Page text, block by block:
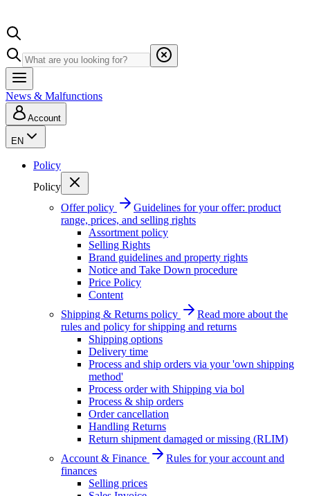
News & Malfunctions
Account
EN
Policy
Policy
Offer policy
Guidelines for your offer: product
range, prices, and selling rights
Assortment policy
Selling Rights
Brand guidelines and property rights
Notice and Take Down procedure
Price Policy
Content
Shipping & Returns policy
Read more about the
rules and policy for shipping and returns
Shipping options
Delivery time
Process and ship orders via your 'own shipping
method'
Process order with Shipping via bol
Process & ship orders
Order cancellation
Handling Returns
Return shipment damaged or missing (RLIM)
Account & Finance
Rules for your account and
finances
Selling prices